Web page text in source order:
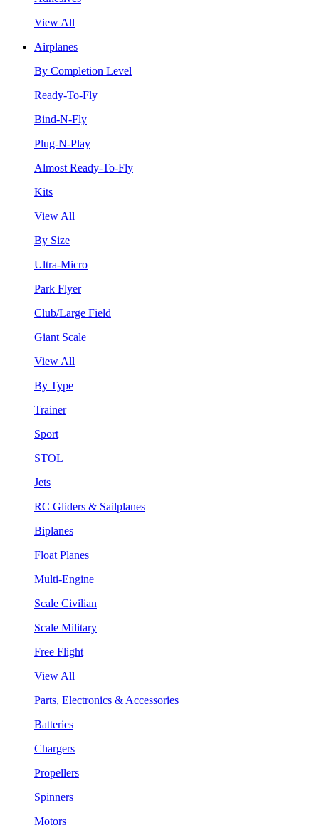
View All
Airplanes
By Completion Level
Ready-To-Fly
Bind-N-Fly
Plug-N-Play
Almost Ready-To-Fly
Kits
View All
By Size
Ultra-Micro
Park Flyer
Club/Large Field
Giant Scale
View All
By Type
Trainer
Sport
STOL
Jets
RC Gliders & Sailplanes
Biplanes
Float Planes
Multi-Engine
Scale Civilian
Scale Military
Free Flight
View All
Parts, Electronics & Accessories
Batteries
Chargers
Propellers
Spinners
Motors